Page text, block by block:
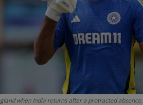
when India returns after a protracted absence.